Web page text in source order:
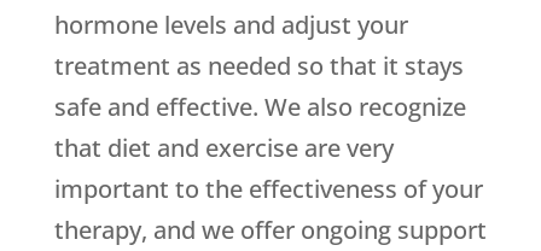
hormone levels and adjust your
treatment as needed so that it stays
safe and effective. We also recognize
that diet and exercise are very
important to the effectiveness of your
therapy, and we offer ongoing support